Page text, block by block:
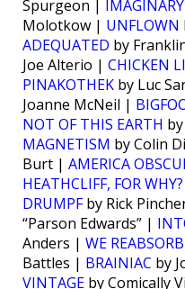
Spurgeon |
Molotkow | UNFLOWN
ADEQUATED by
Joe Alterio | CHICKEN
PINAKOTHEK by Luc
Joanne McNeil |
NOT OF THIS EARTH
MAGNETISM by Colin
Burt | AMERICA
HEATHCLIFF, FOR WHY?
DRUMPFby Rick
“Parson Edwards” |
Anders | WE
Battles | BRAINIAC by
VINTAGE by Comically